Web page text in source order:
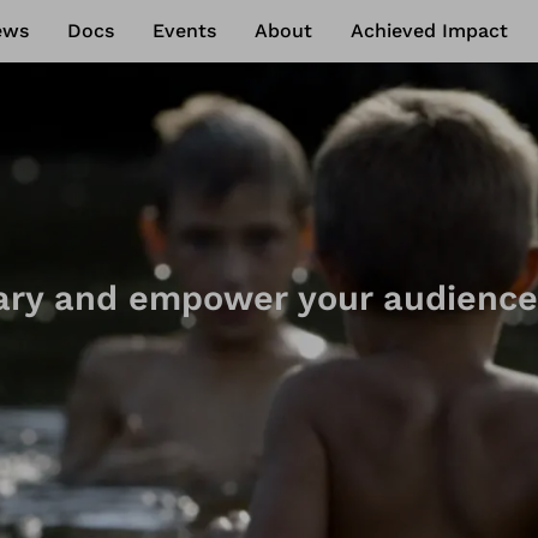
Docs Events About Achieved Impact
and empower your
crowdfunding tool to
launch your